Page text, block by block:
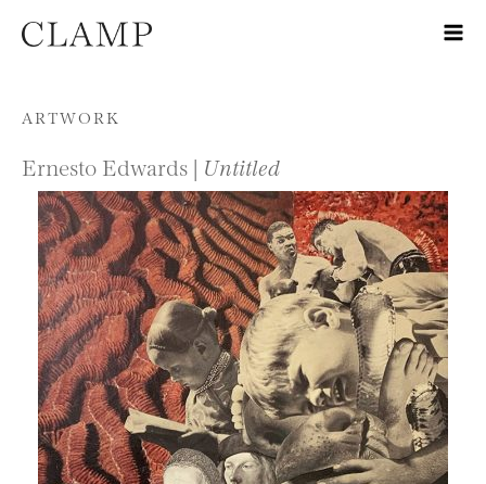
Skip to content
ARTWORK
Ernesto Edwards | Untitled